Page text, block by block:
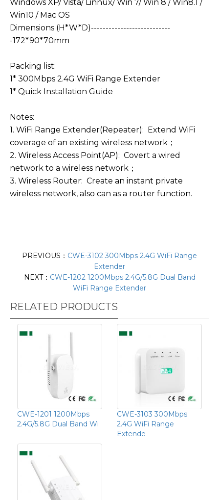
Windows XP/ Vista/ Linnux/ Win 7/ Win 8 / Win8.1 /
Win10 / Mac OS
Dimensions (H*W*D)---------------------------
-172*90*70mm
Packing list:
1* 300Mbps 2.4G WiFi Range Extender
1* Quick Installation Guide
Notes:
1. WiFi Range Extender(Repeater): Extend WiFi
coverage of an existing wireless network；
2. Wireless Access Point(AP): Covert a wired
network to a wireless network；
3. Wireless Router: Create an instant private
wireless network, also can as a router function.
PREVIOUS： CWE-3102 300Mbps 2.4G WiFi Range
Extender
NEXT： CWE-1202 1200Mbps 2.4G/5.8G Dual Band
WiFi Range Extender
RELATED PRODUCTS
CWE-1201 1200Mbps
2.4G/5.8G Dual Band Wi
CWE-3103 300Mbps
2.4G WiFi Range
Extende